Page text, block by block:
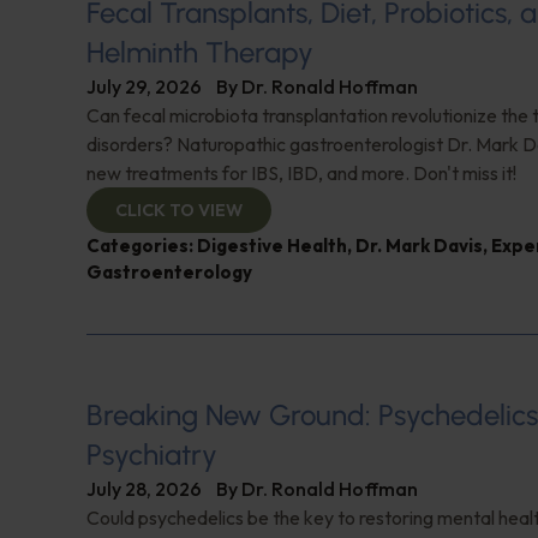
Fecal Transplants, Diet, Probiotics,
Helminth Therapy
July 29, 2026 By Dr. Ronald Hoffman
Can fecal microbiota transplantation revolutionize
disorders? Naturopathic gastroenterologist Dr. Mark
new treatments for IBS, IBD, and more. Don't miss it!
CLICK TO VIEW
Categories: Digestive Health, Dr. Mark Davis,
Gastroenterology
Breaking New Ground:
Psychiatry
July 28, 2026 By Dr. Ronald Hoffman
Could psychedelics be the key to restoring mental